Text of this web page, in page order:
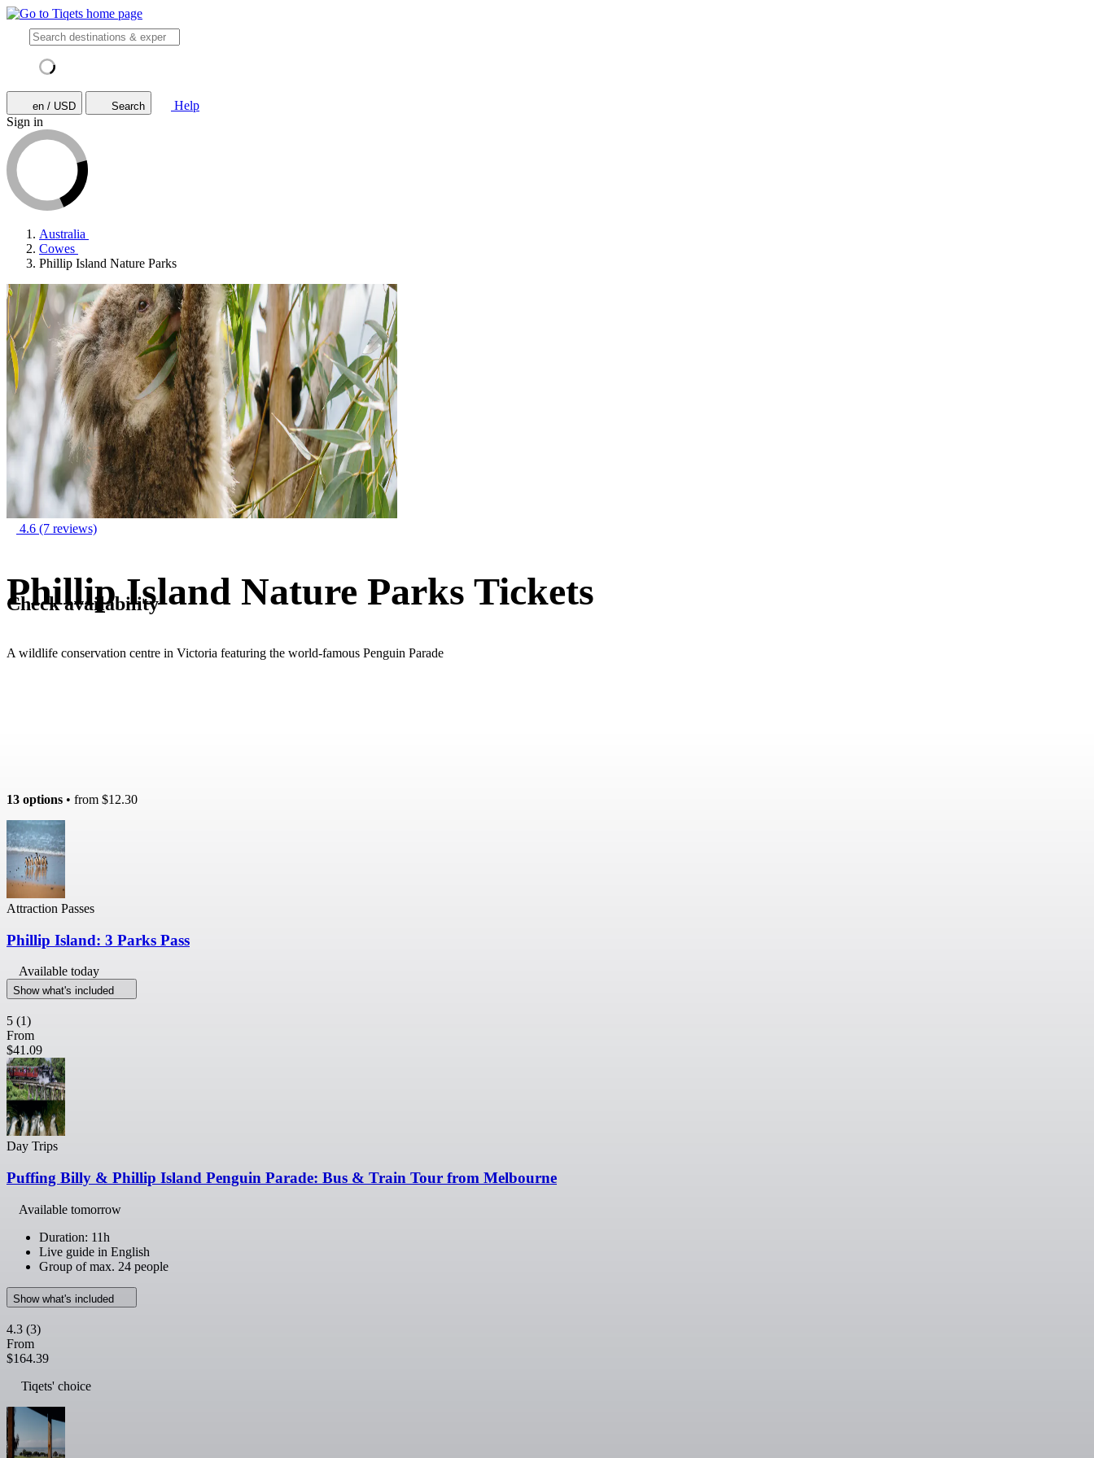
en / USD Search
Help
Sign in
Australia
Cowes
Phillip Island Nature Parks
4.6 (7 reviews)
Phillip Island Nature Parks Tickets
A wildlife conservation centre in Victoria featuring the world-famous Penguin Parade
Check availability
13 options • from $12.30
Attraction Passes
Phillip Island: 3 Parks Pass
Available today
Show what's included
5 (1)
From
$41.09
Day Trips
Puffing Billy & Phillip Island Penguin Parade: Bus & Train Tour from Melbourne
Available tomorrow
Duration: 11h
Live guide in English
Group of max. 24 people
Show what's included
4.3 (3)
From
$164.39
Tiqets' choice